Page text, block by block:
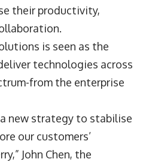
their productivity,
is seen as the
technologies across
from the enterprise
new strategy to stabilise
our customers’
John Chen, the